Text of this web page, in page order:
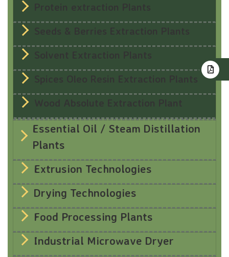
Protein extraction Plants
Seeds & Berries Extraction Plants
Solvent Extraction Plants
Spices Oleo Resin Extraction Plants
Wood Absolute Extraction Plant
Essential Oil / Steam Distillation
Plants
Extrusion Technologies
Drying Technologies
Food Processing Plants
Industrial Microwave Dryer